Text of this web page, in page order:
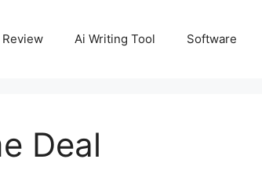
Review Ai Writing Tool Software
Deal